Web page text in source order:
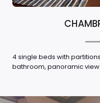
4 single beds with
bathroom, panoramic view.